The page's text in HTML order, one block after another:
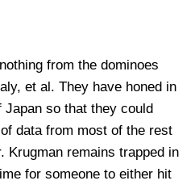
from the dominoes
et al. They have honed in
so that they could
data from most of the rest
Krugman remains trapped in
for someone to either hit